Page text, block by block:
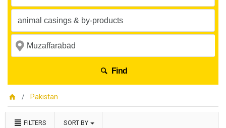
Find
Pakistan
FILTERS SORT BY